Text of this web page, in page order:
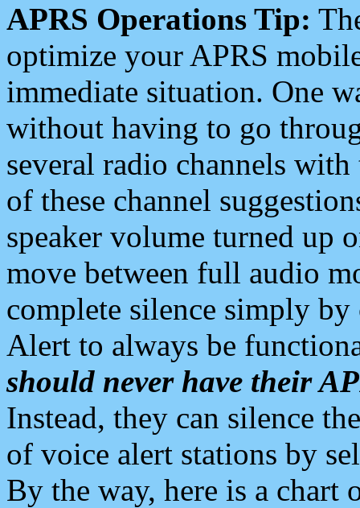
APRS Operations Tip:
optimize your APRS
immediate situation. One
without having to go
several radio channels
of these channel
speaker volume turned up
move between full audio
complete silence simply
Alert to always be
should never have their
Instead, they can silence
of voice alert stations by
By the way, here is a chart